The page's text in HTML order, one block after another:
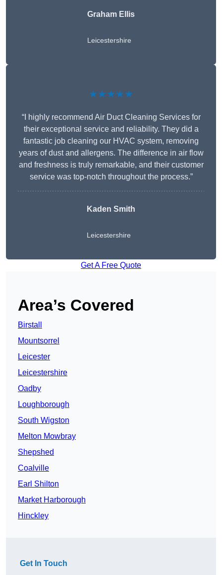
Graham Ellis
Leicestershire
★★★★★
“I highly recommend Air Duct Cleaning Services for
their exceptional service and reliability. They did a
fantastic job cleaning our HVAC system, removing
years of dust and allergens. The difference in air flow
and freshness is truly remarkable, and their customer
service was top-notch throughout the process.”
Kaden Smith
Leicestershire
Get A Free Quote
Area’s Covered
Birstall
Mountsorrel
Leicester
Leicestershire
Oadby
Loughborough
South Wigston
Melton Mowbray
Shepshed
Coalville
Earl Shilton
Market Harborough
Hinckley
Get In Touch